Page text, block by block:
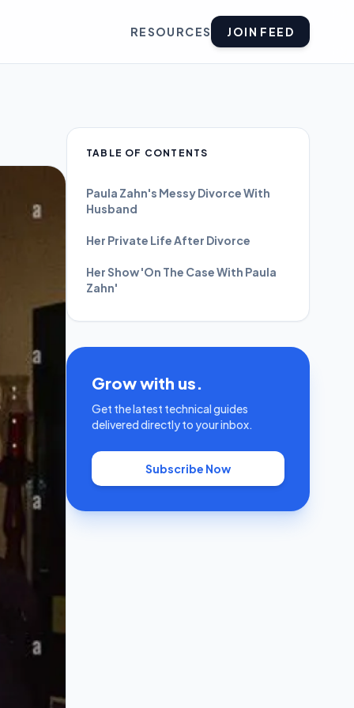
RESOURCES JOIN FEED
TABLE OF CONTENTS
Paula Zahn's Messy Divorce With
Husband
Her Private Life After Divorce
Her Show 'On The Case With Paula
Zahn'
Grow with us.
Get the latest technical guides
delivered directly to your inbox.
Subscribe Now